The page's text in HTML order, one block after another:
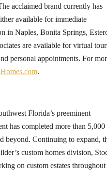
acclaimed brand currently has
available for immediate
in Naples, Bonita Springs,
are available for virtual
personal appointments. For
.
Florida’s preeminent
has completed more than 5,000
beyond. Continuing to expand,
custom homes division,
on custom estates throughout